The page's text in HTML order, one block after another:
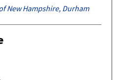
New Hampshire, Durham